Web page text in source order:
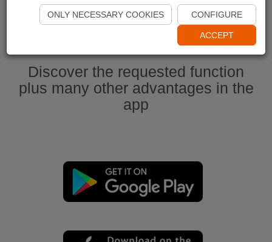
Start Naviki App
Discover the requested function
plus many other advantages in the
app
ONLY NECESSARY COOKIES CONFIGURE
ACCEPT